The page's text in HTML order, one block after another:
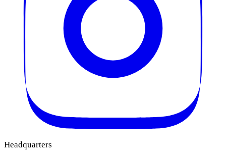
Headquarters